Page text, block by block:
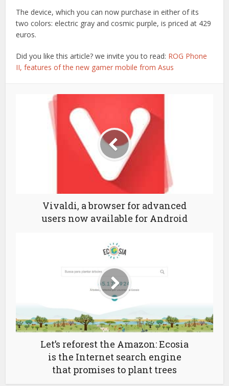
The device, which you can now purchase in either of its
two colors: electric gray and cosmic purple, is priced at 429
euros.
Did you like this article? we invite you to read: ROG Phone
II, features of the new gamer mobile from Asus
Vivaldi, a browser for advanced
users now available for Android
Let’s reforest the Amazon: Ecosia
is the Internet search engine
that promises to plant trees